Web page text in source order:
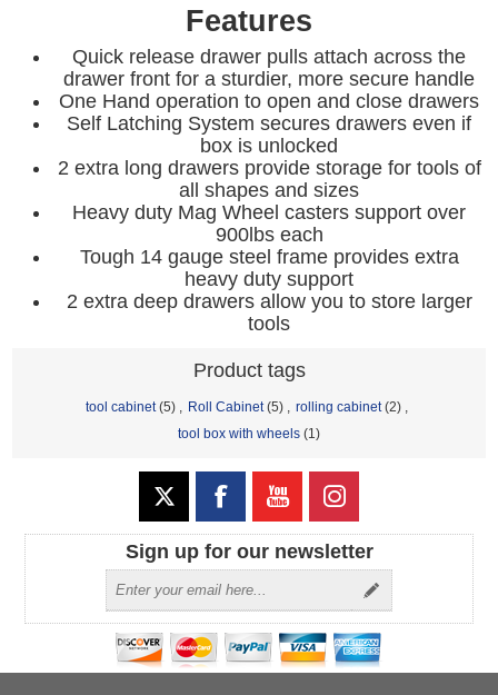
Features
Quick release drawer pulls attach across the
drawer front for a sturdier, more secure handle
One Hand operation to open and close drawers
Self Latching System secures drawers even if
box is unlocked
2 extra long drawers provide storage for tools of
all shapes and sizes
Heavy duty Mag Wheel casters support over
900lbs each
Tough 14 gauge steel frame provides extra
heavy duty support
2 extra deep drawers allow you to store larger
tools
Product tags
tool cabinet (5) Roll Cabinet (5) rolling cabinet (2)
tool box with wheels (1)
Sign up for our newsletter